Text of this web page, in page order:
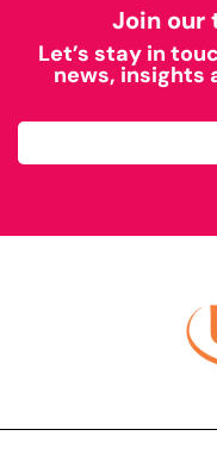
Join our
Let’s stay in
news, insights